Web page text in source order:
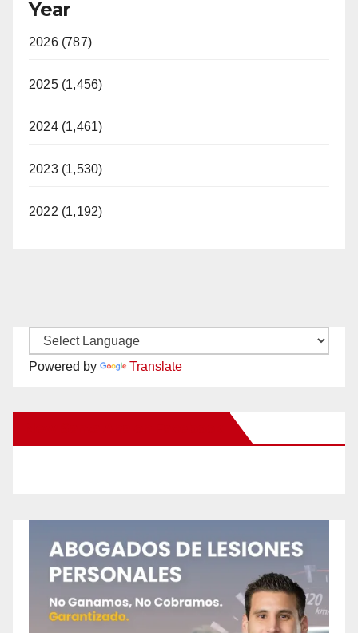
Year
2026 (787)
2025 (1,456)
2024 (1,461)
2023 (1,530)
2022 (1,192)
Powered by Translate